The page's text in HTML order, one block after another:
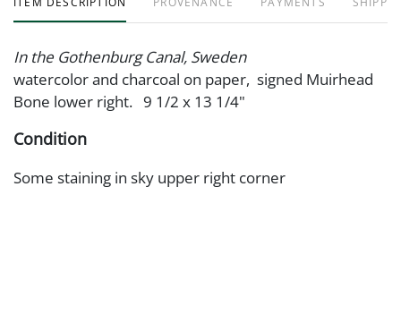
In the Gothenburg Canal, Sweden
watercolor and charcoal on paper, signed Muirhead
Bone lower right. 9 1/2 x 13 1/4"
Condition
Some staining in sky upper right corner